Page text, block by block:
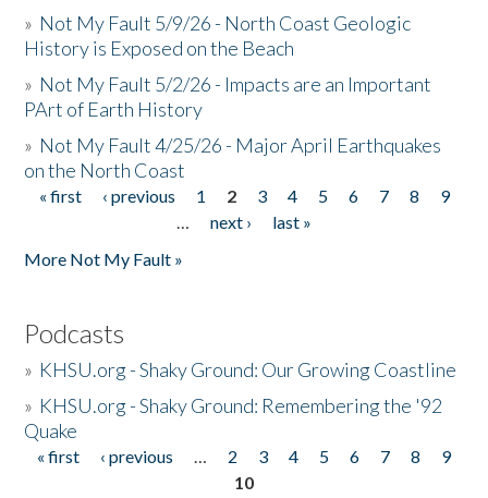
» Not My Fault 5/9/26 - North Coast Geologic
History is Exposed on the Beach
» Not My Fault 5/2/26 - Impacts are an Important
PArt of Earth History
» Not My Fault 4/25/26 - Major April Earthquakes
on the North Coast
Pages
« first ‹ previous 1 2 3 4 5 6 7 8
9
…
next ›
last »
More Not My Fault »
Podcasts
» KHSU.org - Shaky Ground: Our Growing Coastline
» KHSU.org - Shaky Ground: Remembering the '92
Quake
Pages
« first ‹ previous … 2 3 4 5 6 7 8
9
10